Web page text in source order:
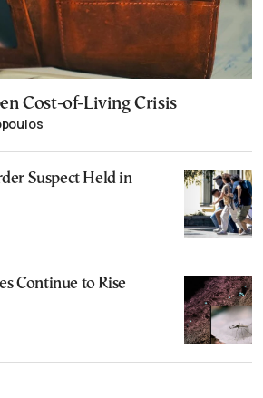
Cost-of-Living Crisis
Suspect Held in
Continue to Rise